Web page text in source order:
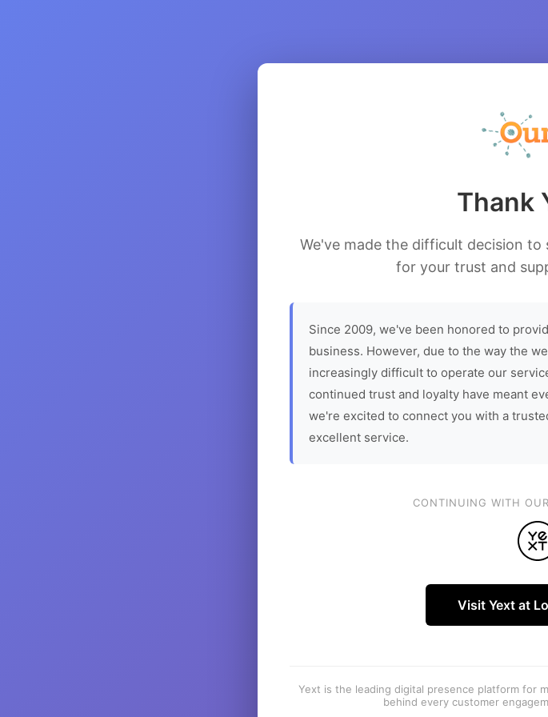
Thank
We've made the difficult decision
for your trust and
Since 2009, we've been honored to
business. However, due to the way the
increasingly difficult to operate our
continued trust and loyalty have meant
we're excited to connect you with a
excellent service.
CONTINUING WITH
Visit Yext at
Yext is the leading digital presence platform for
behind every customer